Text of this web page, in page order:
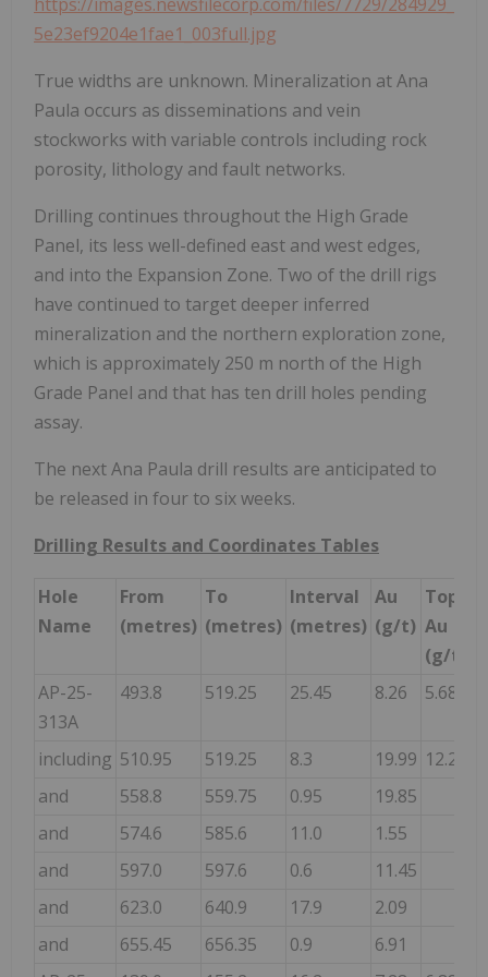
5e23ef9204e1fae1_003full.jpg
True widths are unknown. Mineralization at Ana
Paula occurs as disseminations and vein
stockworks with variable controls including rock
porosity, lithology and fault networks.
Drilling continues throughout the High Grade
Panel, its less well-defined east and west edges,
and into the Expansion Zone. Two of the drill rigs
have continued to target deeper inferred
mineralization and the northern exploration zone,
which is approximately 250 m north of the High
Grade Panel and that has ten drill holes pending
assay.
The next Ana Paula drill results are anticipated to
be released in four to six weeks.
Drilling Results and Coordinates Tables
Hole
Name
From
(metres)
To
(metres)
Interval
(metres)
Au
(g/t)
Topcut
Au
(g/t)
AP-25-
313A
493.8 519.25 25.45 8.26 5.68
including 510.95 519.25 8.3 19.99 12.28
and
558.8 559.75 0.95
19.85
and
574.6 585.6 11.0
1.55
and
597.0 597.6 0.6
11.45
and
623.0 640.9 17.9
2.09
and
655.45 656.35 0.9
6.91